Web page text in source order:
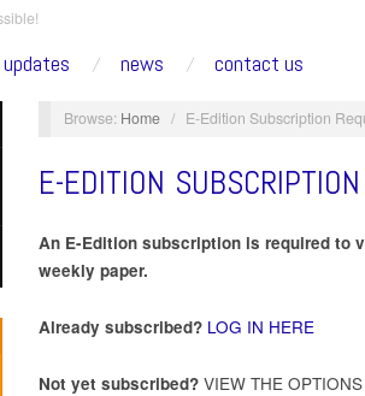
updates news contact us
Browse: Home / E-Edition Subscription
E-EDITION
An E-Edition subscription is required to
weekly paper.
Already subscribed? LOG IN HERE
Not yet subscribed? VIEW THE